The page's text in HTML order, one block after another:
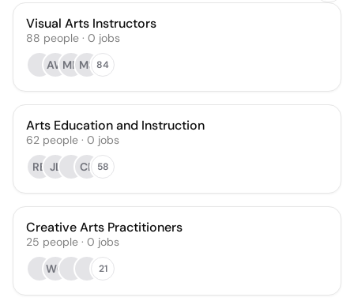
Visual Arts Instructors
88 people · 0 jobs
AWMH MS 84
Arts Education and Instruction
62 people · 0 jobs
RB JL CP 58
Creative Arts Practitioners
25 people · 0 jobs
WC
21